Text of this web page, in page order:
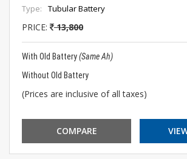
Type:
Tubular Battery
PRICE: 13,800
With Old Battery(Same Ah)
Without Old Battery
(Prices are inclusive of all taxes)
COMPARE